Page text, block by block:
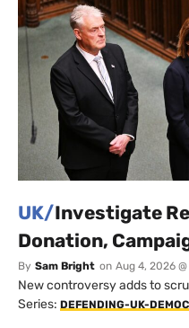
UK/Investigate
Donation,
By Sam Bright on Aug 4, 2026
New controversy adds to
Series: DEFENDING-UK-